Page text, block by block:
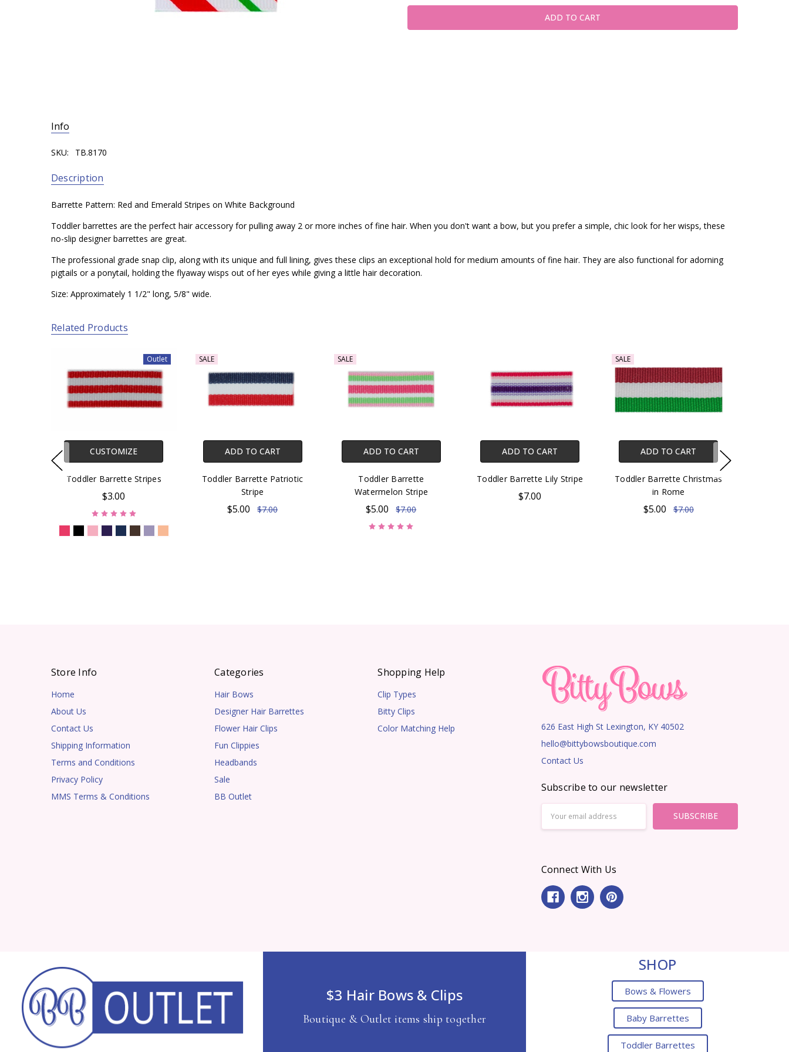
Info
SKU: TB.8170
Description
Barrette Pattern: Red and Emerald Stripes on White Background
Toddler barrettes are the perfect hair accessory for pulling away 2 or more inches of fine hair. When you don't want a bow, but you prefer a simple, chic look for her wisps, these
no-slip designer barrettes are great.
The professional grade snap clip, along with its unique and full lining, gives these clips an exceptional hold for medium amounts of fine hair. They are also functional for adorning
pigtails or a ponytail, holding the flyaway wisps out of her eyes while giving a little hair decoration.
Size: Approximately 1 1/2" long, 5/8" wide.
Related Products
Outlet
CUSTOMIZE
Toddler Barrette Stripes
$3.00
SALE
ADD TO CART
Toddler Barrette Patriotic
Stripe
$5.00 $7.00
SALE
ADD TO CART
Toddler Barrette
Watermelon Stripe
$5.00 $7.00
ADD TO CART
Toddler Barrette Lily Stripe
$7.00
SALE
ADD TO CART
Toddler Barrette Christmas
in Rome
$5.00 $7.00
Store Info
Home
About Us
Contact Us
Shipping Information
Terms and Conditions
Privacy Policy
MMS Terms & Conditions
Categories
Hair Bows
Designer Hair Barrettes
Flower Hair Clips
Fun Clippies
Headbands
Sale
BB Outlet
Shopping Help
Clip Types
Bitty Clips
Color Matching Help
626 East High St Lexington, KY 40502
hello@bittybowsboutique.com
Contact Us
Subscribe to our newsletter
Address
Connect With Us
$3 Hair Bows & Clips
Boutique & Outlet items ship together
SHOP
Bows & Flowers
Baby Barrettes
Toddler Barrettes